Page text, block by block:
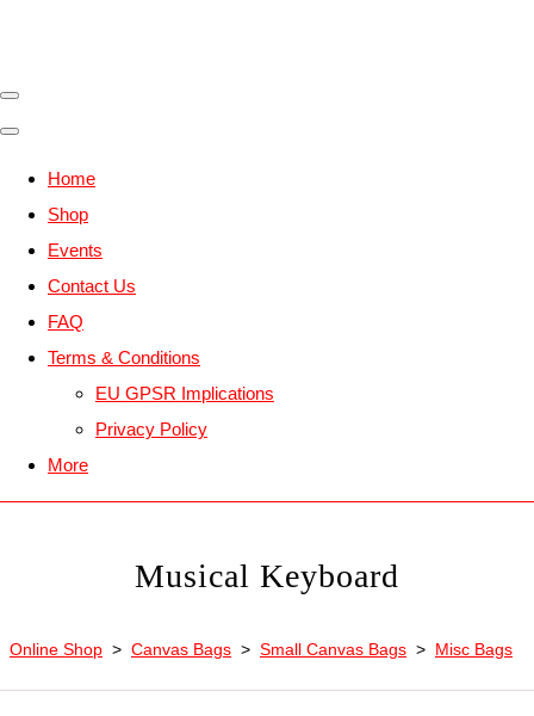
Home
Shop
Events
Contact Us
FAQ
Terms & Conditions
EU GPSR Implications
Privacy Policy
More
Musical Keyboard
Online Shop > Canvas Bags > Small Canvas Bags > Misc Bags